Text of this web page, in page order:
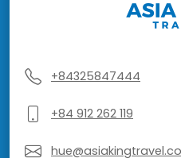
+84325847444
+84 912 262 119